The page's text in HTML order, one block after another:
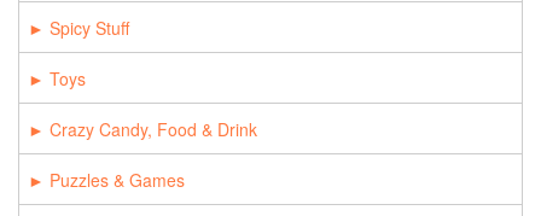
Spicy Stuff
Toys
Crazy Candy, Food & Drink
Puzzles & Games